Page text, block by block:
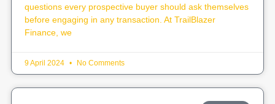
questions every prospective buyer should ask themselves
before engaging in any transaction. At TrailBlazer
Finance, we
9 April 2024 No Comments